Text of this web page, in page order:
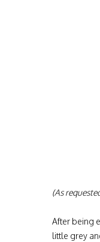
(As
After being
little grey